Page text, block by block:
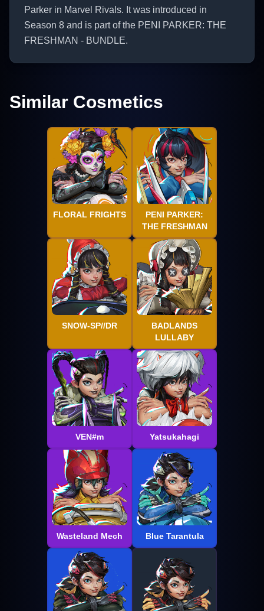
Parker in Marvel Rivals. It was introduced in
Season 8 and is part of the PENI PARKER: THE
FRESHMAN - BUNDLE.
Similar Cosmetics
FLORAL FRIGHTS
PENI PARKER:
THE FRESHMAN
SNOW-SP//DR
BADLANDS
LULLABY
VEN#m Yatsukahagi
Wasteland Mech Blue Tarantula